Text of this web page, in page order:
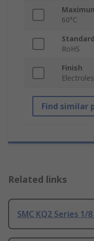
60°C
RoHS
Finish
Find similar
Related links
SMC KQ2 Series 1/